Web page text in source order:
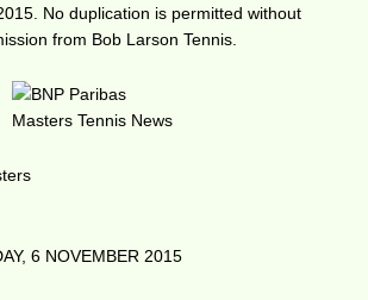
No duplication is permitted without
from Bob Larson Tennis.
6 NOVEMBER 2015